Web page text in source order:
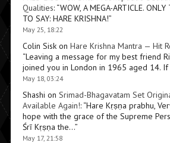
Qualities: “WOW, A MEGA-ARTICLE.
TO SAY: HARE KRISHNA!”
May 25, 18:22
Colin Siskon Hare Krishna Mantra — Hit
“Leaving a message for my best friend
joined you in London in 1965 aged 14. If
May 18, 03:24
Shashi on Srimad-Bhagavatam Set
Available Again!: “Hare Kṛṣṇa prabhu,
hope with the grace of the Supreme
Śrī Kṛṣṇa the…”
May 17, 21:58